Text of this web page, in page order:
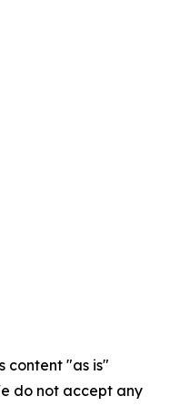
content "as is"
do not accept any